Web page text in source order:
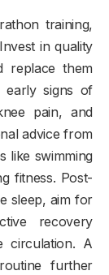
training,
in quality
replace them
early signs of
pain, and
advice from
like swimming
fitness. Post-
sleep, aim for
recovery
circulation. A
further